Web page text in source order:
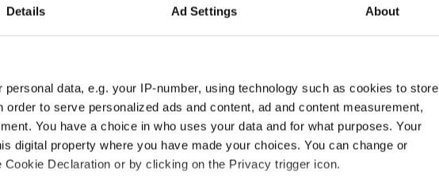
Details Ad Settings About
personal data, e.g. your IP-number, using technology such as cookies to store
to serve personalized ads and content, ad and content measurement,
You have a choice in who uses your data and for what purposes. Your
digital property where you have made your choices. You can change or
Declaration or by clicking on the Privacy trigger icon.